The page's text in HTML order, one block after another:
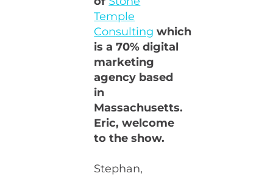
Temple
Consulting which
is a 70% digital
marketing
agency based
in
Massachusetts.
Eric, welcome
to the show.
Stephan,